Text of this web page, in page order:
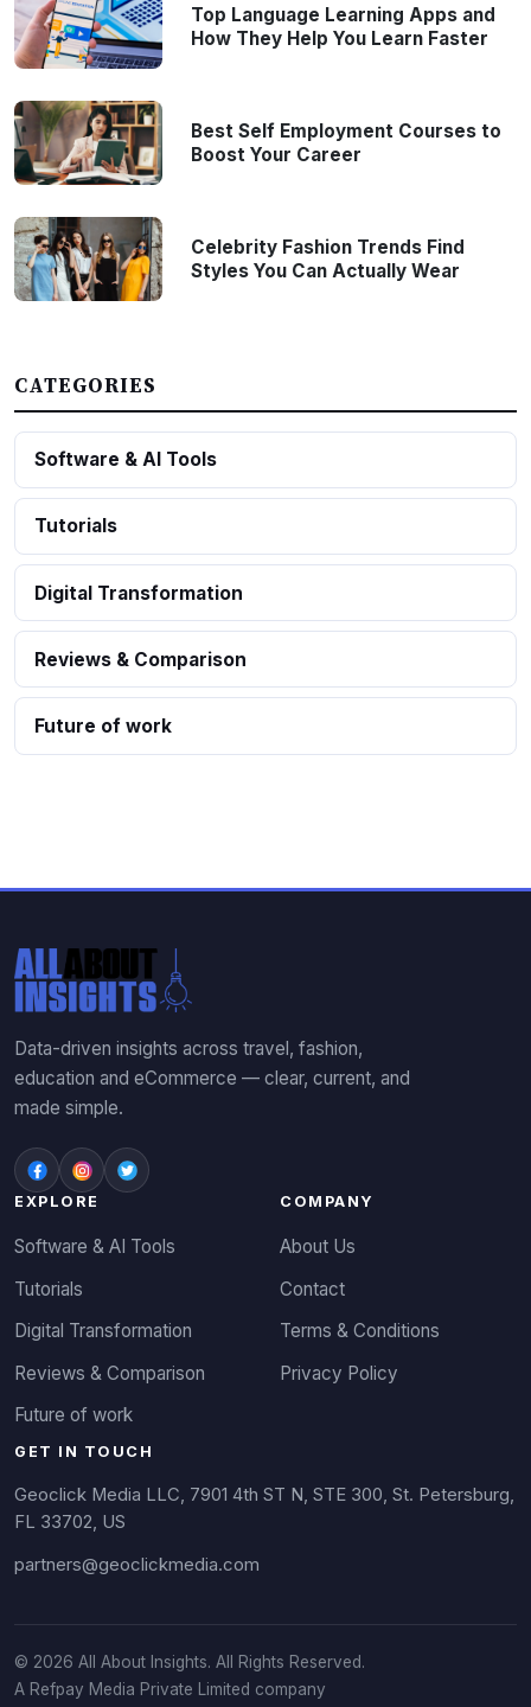
Top Language Learning Apps and
How They Help You Learn Faster
Best Self Employment Courses to
Boost Your Career
Celebrity Fashion Trends Find
Styles You Can Actually Wear
CATEGORIES
Software & AI Tools
Tutorials
Digital Transformation
Reviews & Comparison
Future of work
Data-driven insights across travel, fashion,
education and eCommerce — clear, current, and
made simple.
EXPLORE
Software & AI Tools
Tutorials
Digital Transformation
Reviews & Comparison
Future of work
COMPANY
About Us
Contact
Terms & Conditions
Privacy Policy
GET IN TOUCH
Geoclick Media LLC, 7901 4th ST N, STE 300, St. Petersburg,
FL 33702, US
partners@geoclickmedia.com
© 2026 All About Insights. All Rights Reserved.
A Refpay Media Private Limited company